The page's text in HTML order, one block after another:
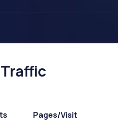
Pages/Visit